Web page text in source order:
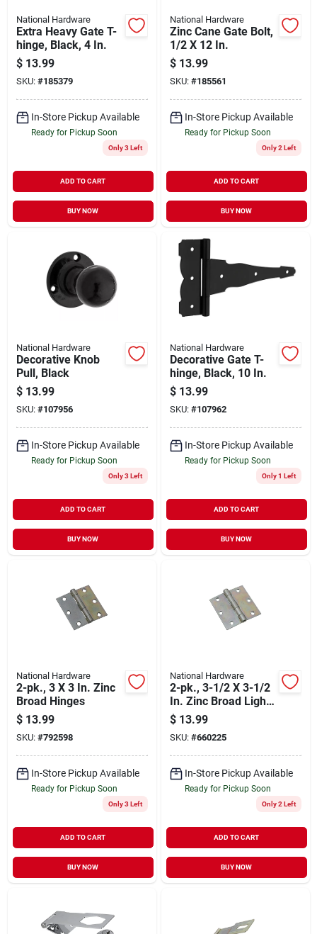
National Hardware
Extra Heavy Gate T-
hinge, Black, 4 In.
$ 13.99
SKU: #185379
In-Store Pickup Available
Ready for Pickup Soon
Only 3 Left
ADD TO CART
BUY NOW
National Hardware
Zinc Cane Gate Bolt,
1/2 X 12 In.
$ 13.99
SKU: #185561
In-Store Pickup Available
Ready for Pickup Soon
Only 2 Left
ADD TO CART
BUY NOW
National Hardware
Decorative Knob
Pull, Black
$ 13.99
SKU: #107956
In-Store Pickup Available
Ready for Pickup Soon
Only 3 Left
ADD TO CART
BUY NOW
National Hardware
Decorative Gate T-
hinge, Black, 10 In.
$ 13.99
SKU: #107962
In-Store Pickup Available
Ready for Pickup Soon
Only 1 Left
ADD TO CART
BUY NOW
National Hardware
2-pk., 3 X 3 In. Zinc
Broad Hinges
$ 13.99
SKU: #792598
In-Store Pickup Available
Ready for Pickup Soon
Only 3 Left
ADD TO CART
BUY NOW
National Hardware
2-pk., 3-1/2 X 3-1/2
In. Zinc Broad Light-
duty Hinges
$ 13.99
SKU: #660225
In-Store Pickup Available
Ready for Pickup Soon
Only 2 Left
ADD TO CART
BUY NOW